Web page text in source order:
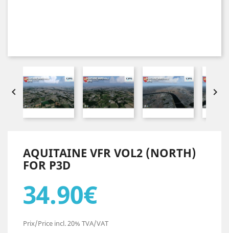
 
AQUITAINE VFR VOL2 (NORTH)
FOR P3D
34.90€
Prix/Price incl. 20% TVA/VAT